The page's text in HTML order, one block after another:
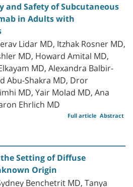
and Safety of Subcutaneous
in Adults with
Lidar MD, Itzhak Rosner MD,
MD, Howard Amital MD,
MD, Alexandra Balbir-
Abu-Shakra MD, Dror
MD, Yair Molad MD, Ana
Ehrlich MD
Abstract
Full article
Setting of Diffuse
Origin
Benchetrit MD, Tanya